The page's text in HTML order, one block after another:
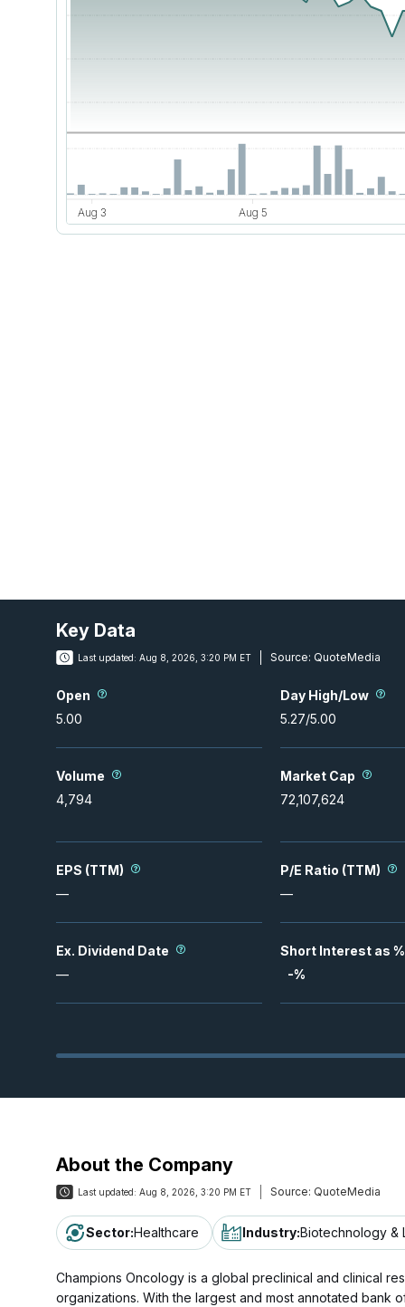
Key Data
Last updated: Aug 8, 2026, 3:20 PM ET Source: QuoteMedia
Open
5.00
Day High/Low
5.27/5.00
Volume
4,794
Market Cap
72,107,624
EPS (TTM)
—
P/E Ratio (TTM)
—
Ex. Dividend Date
—
Short Interest as
-%
About the Company
Last updated: Aug 8, 2026, 3:20 PM ET Source: QuoteMedia
Sector:Healthcare Industry:Biotechnology &
Champions Oncology is a global preclinical and clinical
organizations. With the largest and most annotated bank